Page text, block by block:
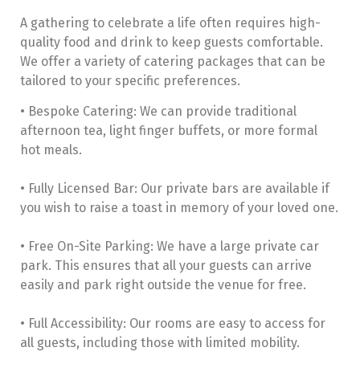
A gathering to celebrate a life often requires high-
quality food and drink to keep guests comfortable.
We offer a variety of catering packages that can be
tailored to your specific preferences.
• Bespoke Catering: We can provide traditional
afternoon tea, light finger buffets, or more formal
hot meals.
• Fully Licensed Bar: Our private bars are available if
you wish to raise a toast in memory of your loved one.
• Free On-Site Parking: We have a large private car
park. This ensures that all your guests can arrive
easily and park right outside the venue for free.
• Full Accessibility: Our rooms are easy to access for
all guests, including those with limited mobility.